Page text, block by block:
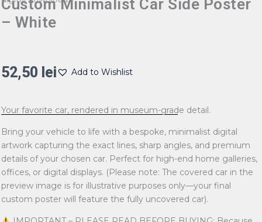
Custom Minimalist Car Side Poster
– White
52,50 lei Add to Wishlist
Your favorite car, rendered in museum-grade detail.
Bring your vehicle to life with a bespoke, minimalist digital
artwork capturing the exact lines, sharp angles, and premium
details of your chosen car. Perfect for high-end home galleries,
offices, or digital displays. (Please note: The covered car in the
preview image is for illustrative purposes only—your final
custom poster will feature the fully uncovered car).